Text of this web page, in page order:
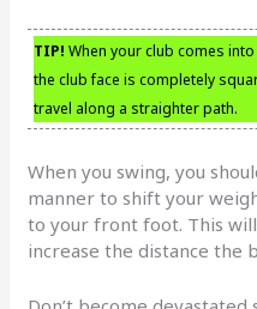
TIP! When your club comes
the club face is completely
travel along a straighter path.
When you swing, you
manner to shift your
to your front foot. This
increase the distance the